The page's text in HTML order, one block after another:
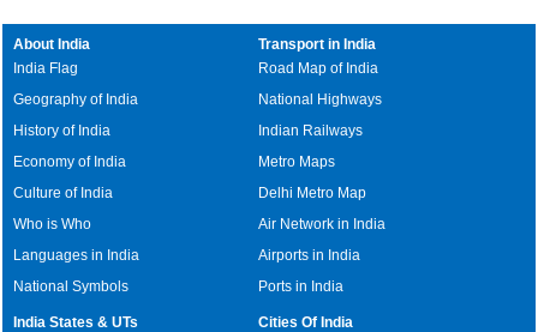
About India
India Flag
Geography of India
History of India
Economy of India
Culture of India
Who is Who
Languages in India
National Symbols
Transport in India
Road Map of India
National Highways
Indian Railways
Metro Maps
Delhi Metro Map
Air Network in India
Airports in India
Ports in India
India States & UTs
Cities Of India